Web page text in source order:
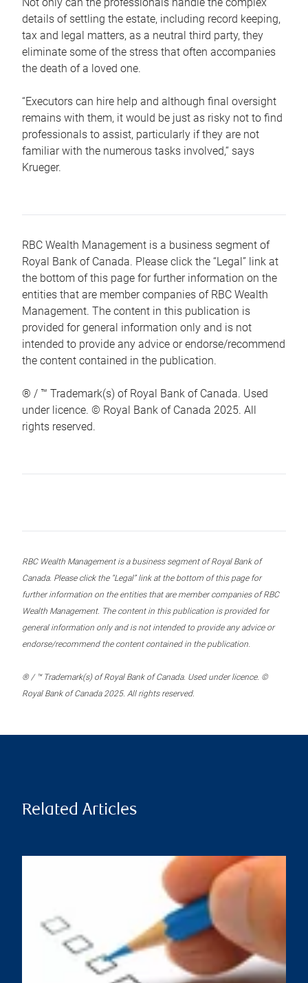
details of settling the estate, including record keeping,
tax and legal matters, as a neutral third party, they
eliminate some of the stress that often accompanies
the death of a loved one.
“Executors can hire help and although final oversight
remains with them, it would be just as risky not to find
professionals to assist, particularly if they are not
familiar with the numerous tasks involved,“ says
Krueger.
RBC Wealth Management is a business segment of
Royal Bank of Canada. Please click the “Legal” link at
the bottom of this page for further information on the
entities that are member companies of RBC Wealth
Management. The content in this publication is
provided for general information only and is not
intended to provide any advice or endorse/recommend
the content contained in the publication.
® / ™ Trademark(s) of Royal Bank of Canada. Used
under licence. © Royal Bank of Canada 2025. All
rights reserved.
RBC Wealth Management is a business segment of Royal Bank of
Canada. Please click the “Legal” link at the bottom of this page for
further information on the entities that are member companies of RBC
Wealth Management. The content in this publication is provided for
general information only and is not intended to provide any advice or
endorse/recommend the content contained in the publication.
® / ™ Trademark(s) of Royal Bank of Canada. Used under licence. ©
Royal Bank of Canada 2025. All rights reserved.
Related Articles